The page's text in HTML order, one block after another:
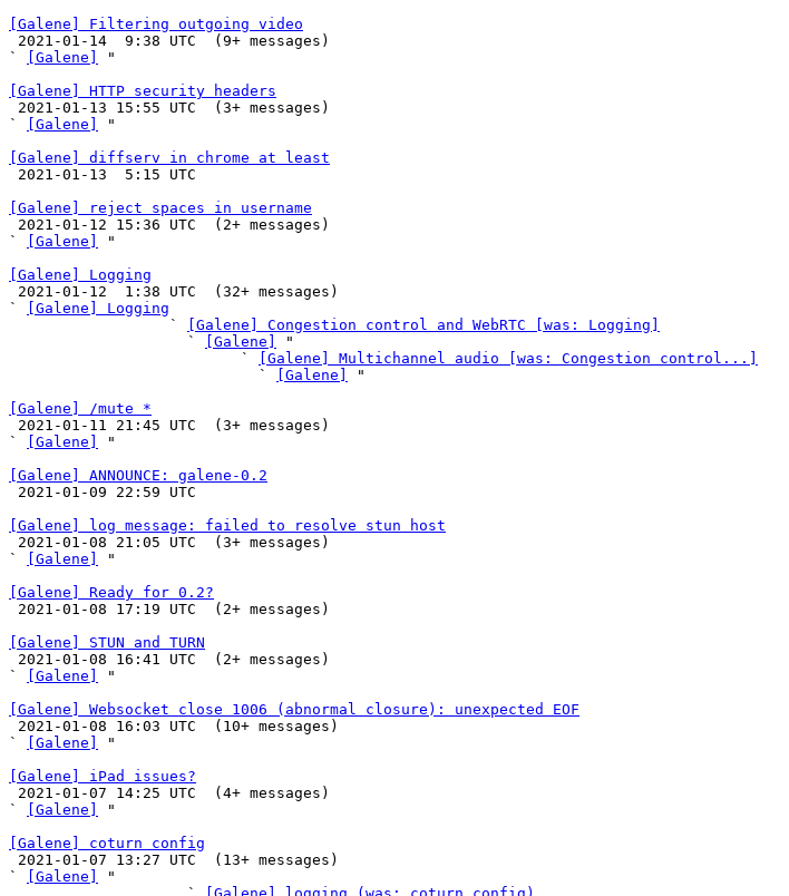
[Galene] Filtering outgoing video
`
[Galene]
"
[Galene] HTTP security headers
`
[Galene]
"
[Galene] diffserv in chrome at least
[Galene] reject spaces in username
`
[Galene]
"
[Galene] Logging
`
[Galene] Logging
                  `
[Galene] Congestion control and WebRTC [was: Logging]
                    `
[Galene]
"
                          `
[Galene] Multichannel audio [was: Congestion control...]
                            `
[Galene]
"
[Galene] /mute *
`
[Galene]
"
[Galene] ANNOUNCE: galene-0.2
[Galene] log message: failed to resolve stun host
`
[Galene]
"
[Galene] Ready for 0.2?
[Galene] STUN and TURN
`
[Galene]
"
[Galene] Websocket close 1006 (abnormal closure): unexpected EOF
`
[Galene]
"
[Galene] iPad issues?
`
[Galene]
"
[Galene] coturn config
`
[Galene]
"